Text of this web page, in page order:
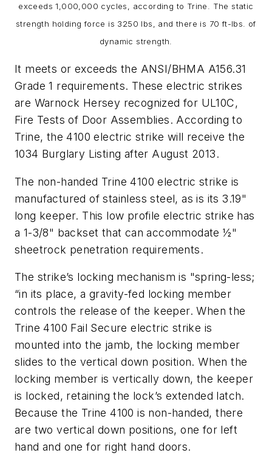
exceeds 1,000,000 cycles, according to Trine. The static
strength holding force is 3250 lbs, and there is 70 ft-lbs. of
dynamic strength.
It meets or exceeds the ANSI/BHMA A156.31
Grade 1 requirements. These electric strikes
are Warnock Hersey recognized for UL10C,
Fire Tests of Door Assemblies. According to
Trine, the 4100 electric strike will receive the
1034 Burglary Listing after August 2013.
The non-handed Trine 4100 electric strike is
manufactured of stainless steel, as is its 3.19"
long keeper. This low profile electric strike has
a 1-3/8" backset that can accommodate ½"
sheetrock penetration requirements.
The strike’s locking mechanism is "spring-less;
“in its place, a gravity-fed locking member
controls the release of the keeper. When the
Trine 4100 Fail Secure electric strike is
mounted into the jamb, the locking member
slides to the vertical down position. When the
locking member is vertically down, the keeper
is locked, retaining the lock’s extended latch.
Because the Trine 4100 is non-handed, there
are two vertical down positions, one for left
hand and one for right hand doors.